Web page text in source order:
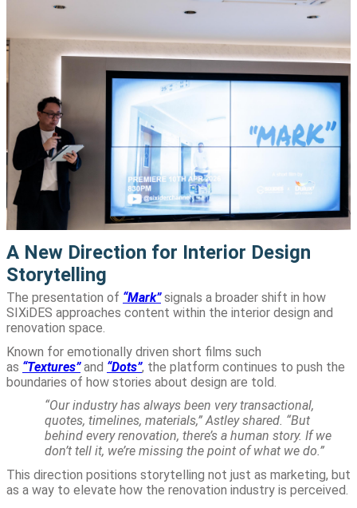
A New Direction for Interior Design
Storytelling
The presentation of “Mark”signals a broader shift in how
SIXiDES approaches content within the interior design and
renovation space.
Known for emotionally driven short films such
as “Textures”and “Dots”, the platform continues to push the
boundaries of how stories about design are told.
“Our industry has always been very transactional,
quotes, timelines, materials,” Astley shared. “But
behind every renovation, there’s a human story. If we
don’t tell it, we’re missing the point of what we do.”
This direction positions storytelling not just as marketing, but
as a way to elevate how the renovation industry is perceived.